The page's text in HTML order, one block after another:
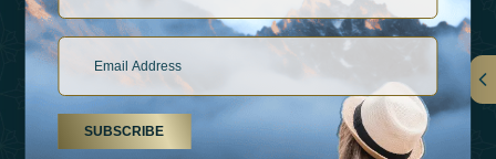
SUBSCRIBE